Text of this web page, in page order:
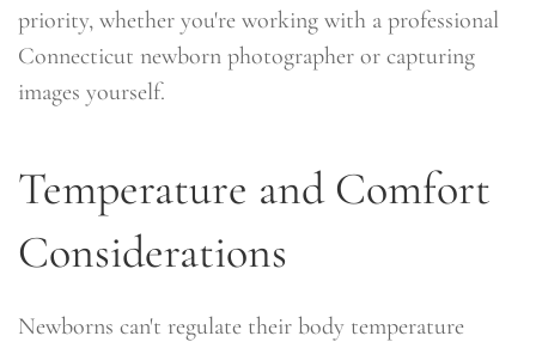
priority, whether you're working with a professional
Connecticut newborn photographer or capturing
images yourself.
Temperature and Comfort
Considerations
Newborns can't regulate their body temperature